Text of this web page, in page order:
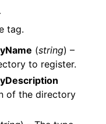
tag.
(string) –
to register.
of the directory